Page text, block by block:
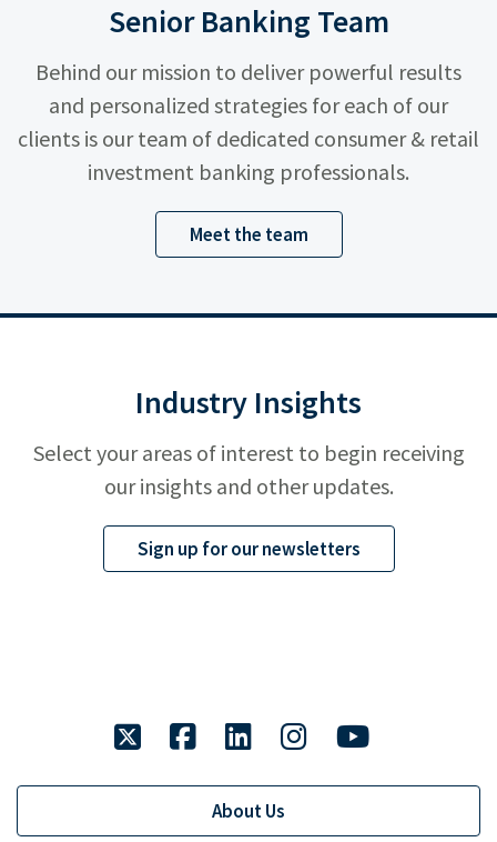
Senior Banking Team
Behind our mission to deliver powerful results
and personalized strategies for each of our
clients is our team of dedicated consumer & retail
investment banking professionals.
Meet the team
Industry Insights
Select your areas of interest to begin receiving
our insights and other updates.
Sign up for our newsletters
twitter facebook linkedin instagram
About Us